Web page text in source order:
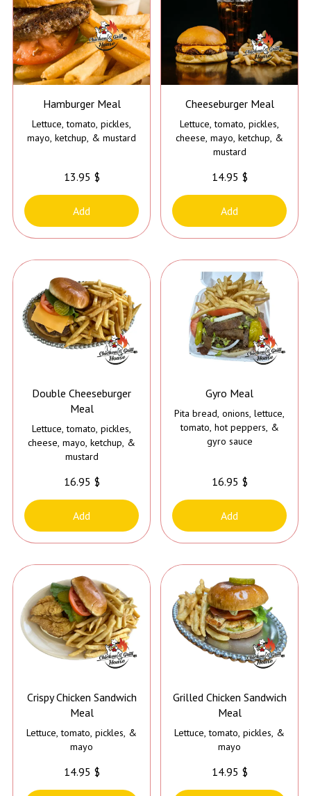
Hamburger Meal
Lettuce, tomato, pickles,
mayo, ketchup, & mustard
13.95 $
Add
Cheeseburger Meal
Lettuce, tomato, pickles,
cheese, mayo, ketchup, &
mustard
14.95 $
Add
Double Cheeseburger
Meal
Lettuce, tomato, pickles,
cheese, mayo, ketchup, &
mustard
16.95 $
Add
Gyro Meal
Pita bread, onions, lettuce,
tomato, hot peppers, &
gyro sauce
16.95 $
Add
Crispy Chicken Sandwich
Meal
Lettuce, tomato, pickles, &
mayo
14.95 $
Grilled Chicken Sandwich
Meal
Lettuce, tomato, pickles, &
mayo
14.95 $